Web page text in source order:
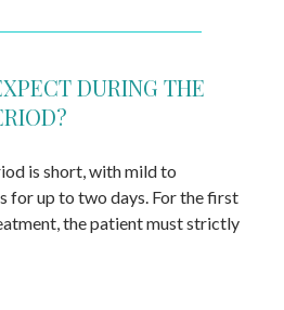
DURING THE
is short, with mild to
for up to two days. For the first
the patient must strictly